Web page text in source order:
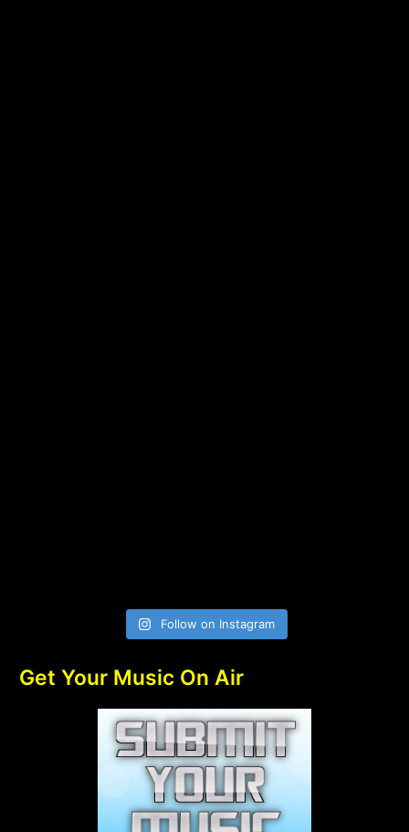
Follow on Instagram
Get Your Music On Air